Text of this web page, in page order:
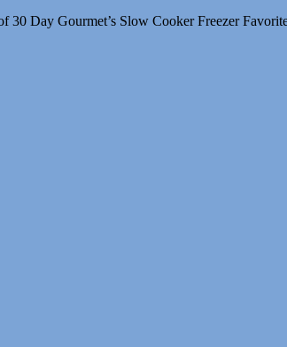
Day Gourmet’s Slow Cooker Freezer